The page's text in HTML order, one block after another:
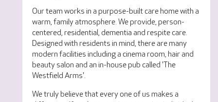
Our team works in a purpose-built care home with a
warm, family atmosphere. We provide, person-
centered, residential, dementia and respite care.
Designed with residents in mind, there are many
modern facilities including a cinema room, hair and
beauty salon and an in-house pub called 'The
Westfield Arms'.
We truly believe that every one of us makes a